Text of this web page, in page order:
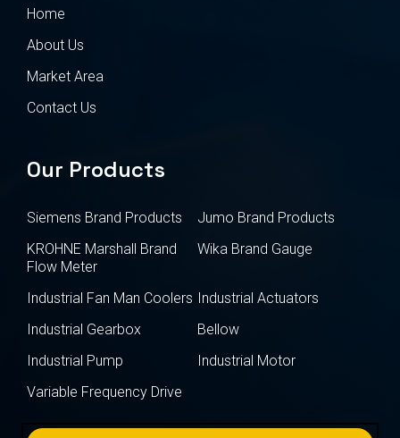
Home
About Us
Market Area
Contact Us
Our Products
Siemens Brand Products
Jumo Brand Products
KROHNE Marshall Brand
Flow Meter
Wika Brand Gauge
Industrial Fan Man Coolers Industrial Actuators
Industrial Gearbox
Bellow
Industrial Pump
Industrial Motor
Variable Frequency Drive